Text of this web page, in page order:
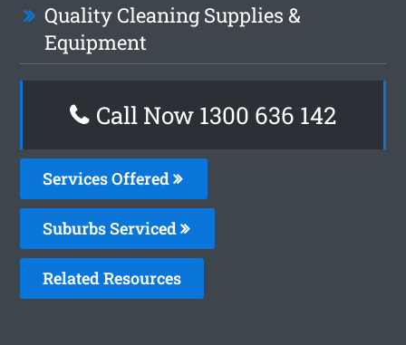
Quality Cleaning Supplies &
Equipment
Call Now 1300 636 142
Services Offered
Suburbs Serviced
Related Resources